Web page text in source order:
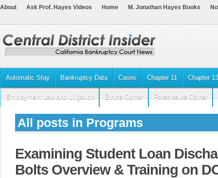
About Ask Prof. Hayes Videos Home M. Jonathan Hayes Books
Automatic Stay Bankruptcy Data Cases Chapter 11 Chapter 13
Employment Law and Litigation Ethics Corner Foreclosure Corner
All posts in Programs
Examining Student Loan
Bolts Overview & Training on